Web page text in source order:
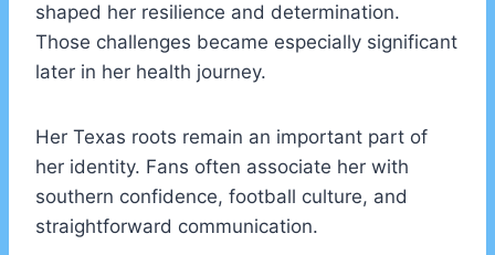
shaped her resilience and determination.
Those challenges became especially significant
later in her health journey.
Her Texas roots remain an important part of
her identity. Fans often associate her with
southern confidence, football culture, and
straightforward communication.